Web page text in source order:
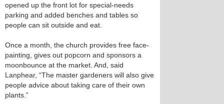
opened up the front lot for special-needs
parking and added benches and tables so
people can sit outside and eat.
Once a month, the church provides free face-
painting, gives out popcorn and sponsors a
moonbounce at the market. And, said
Lanphear, “The master gardeners will also give
people advice about taking care of their own
plants.”